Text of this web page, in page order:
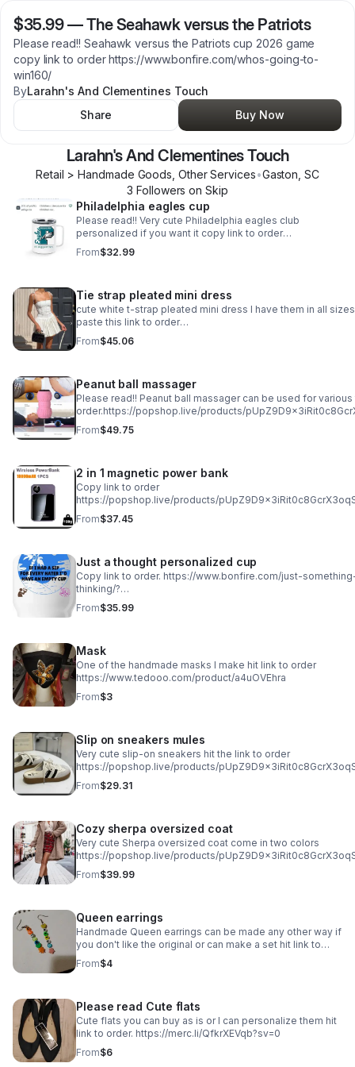
$35.99—The Seahawk versus the Patriots
Please read!! Seahawk versus the Patriots cup 2026 game
copy link to order https://www.bonfire.com/whos-going-to-
win160/
ByLarahn's And Clementines Touch
Share
Buy Now
Larahn's And Clementines Touch
Retail > Handmade Goods, Other Services•Gaston ,SC
3 Followers on Skip
Philadelphia eagles cup
Please read!! Very cute Philadelphia eagles club
personalized if you want it copy link to order
https://www.bonfire.com/lets-go-eagles160/
From$32.99
Tie strap pleated mini dress
cute white t-strap pleated mini dress I have them in all
paste this link to order
.https://popshop.live/products/
From$45.06
Peanut ball massager
Please read!! Peanut ball massager can be used for
order.https://popshop.live/products/
From$49.75
2 in 1 magnetic power bank
Copy link to order
https://popshop.live/products/
From$37.45
Just a thought personalized cup
Copy link to order. https://www.bonfire.com/just-
thinking/?
something-i-was-thinking&utm_content=default
From$35.99
Mask
One of the handmade masks I make hit link to order
https://www.tedooo.com/product/a4uOVEhra
From$3
Slip on sneakers mules
Very cute slip-on sneakers hit the link to order
https://popshop.live/products/
From$29.31
Cozy sherpa oversized coat
Very cute Sherpa oversized coat come in two colors
https://popshop.live/products/
From$39.99
Queen earrings
Handmade Queen earrings can be made any other way if
you don't like the original or can make a set hit link to
order or message me if you want it done different .
https://merc.li/hSfk3NDPb?sv=0
From$4
Please read Cute flats
Cute flats you can buy as is or I can personalize them hit
link to order. https://merc.li/QfkrXEVqb?sv=0
From$6